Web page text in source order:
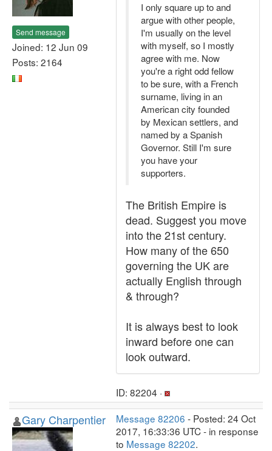
Send message
Joined: 12 Jun 09
Posts: 2164
I only square up to and
argue with other people,
I'm usually on the level
with myself, so I mostly
agree with me. Now
you're a right odd fellow
to be sure, with a French
surname, living in an
American city founded
by Mexican settlers, and
named by a Spanish
Governor. Still I'm sure
you have your
supporters.
The British Empire is
dead. Suggest you move
into the 21st century.
How many of the 650
governing the UK are
actually English through
& through?
It is always best to look
inward before one can
look outward.
ID: 82204 ·
Gary Charpentier Message 82206 - Posted: 24 Oct
2017, 16:33:36 UTC - in response
to Message 82202.